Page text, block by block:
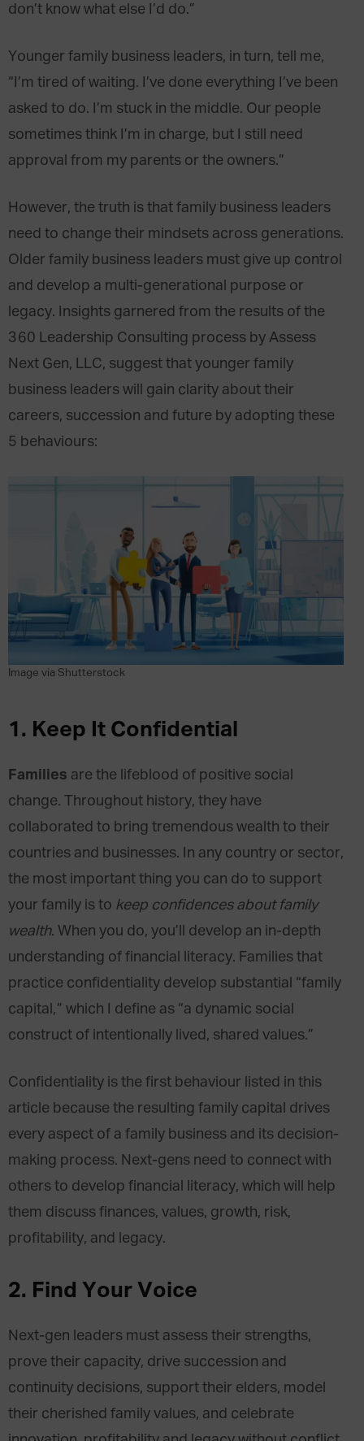
don’t know what else I’d do.”
Younger family business leaders, in turn, tell me,
“I’m tired of waiting. I’ve done everything I’ve been
asked to do. I’m stuck in the middle. Our people
sometimes think I’m in charge, but I still need
approval from my parents or the owners.”
However, the truth is that family business leaders
need to change their mindsets across generations.
Older family business leaders must give up control
and develop a multi-generational purpose or
legacy. Insights garnered from the results of the
360 Leadership Consulting process by Assess
Next Gen, LLC, suggest that younger family
business leaders will gain clarity about their
careers, succession and future by adopting these
5 behaviours:
Image via Shutterstock
1. Keep It Confidential
Families are the lifeblood of positive social
change. Throughout history, they have
collaborated to bring tremendous wealth to their
countries and businesses. In any country or sector,
the most important thing you can do to support
your family is to keep confidences about family
wealth. When you do, you’ll develop an in-depth
understanding of financial literacy. Families that
practice confidentiality develop substantial “family
capital,” which I define as “a dynamic social
construct of intentionally lived, shared values.”
Confidentiality is the first behaviour listed in this
article because the resulting family capital drives
every aspect of a family business and its decision-
making process. Next-gens need to connect with
others to develop financial literacy, which will help
them discuss finances, values, growth, risk,
profitability, and legacy.
2. Find Your Voice
Next-gen leaders must assess their strengths,
prove their capacity, drive succession and
continuity decisions, support their elders, model
their cherished family values, and celebrate